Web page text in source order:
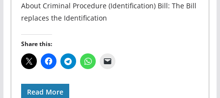
About Criminal Procedure (Identification) Bill: The Bill
replaces the Identification
Share this:
Read More